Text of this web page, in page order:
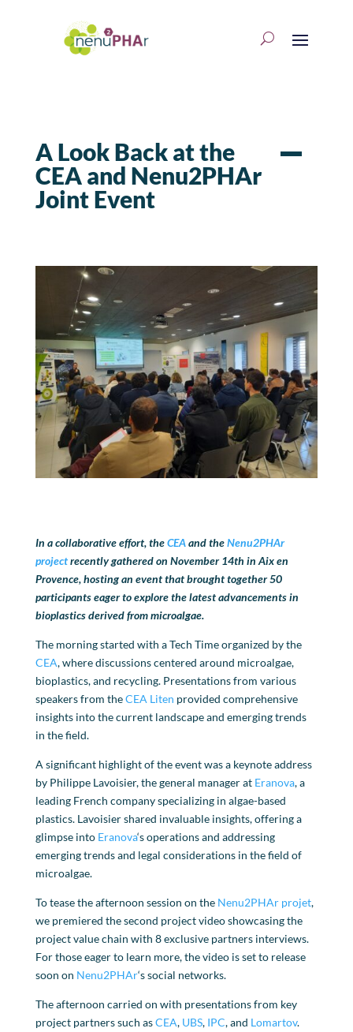
A Look Back at the
CEA and Nenu2PHAr
Joint Event
In a collaborative effort, theCEAand theNenu2PHAr
projectrecently gathered on November 14th in Aix en
Provence, hosting an event that brought together 50
participants eager to explore the latest advancements in
bioplastics derived from microalgae.
The morning started with a Tech Time organized by the
CEA, where discussions centered around microalgae,
bioplastics, and recycling. Presentations from various
speakers from theCEA Liten provided comprehensive
insights into the current landscape and emerging trends
in the field.
A significant highlight of the event was a keynote address
by Philippe Lavoisier, the general manager at Eranova, a
leading French company specializing in algae-based
plastics. Lavoisier shared invaluable insights, offering a
glimpse into Eranova‘s operations and addressing
emerging trends and legal considerations in the field of
microalgae.
To tease the afternoon session on the Nenu2PHAr projet,
we premiered the second project video showcasing the
project value chain with 8 exclusive partners interviews.
For those eager to learn more, the video is set to release
soon on Nenu2PHAr‘s social networks.
The afternoon carried on with presentations from key
project partners such asCEA, UBS, IPC, and Lomartov.